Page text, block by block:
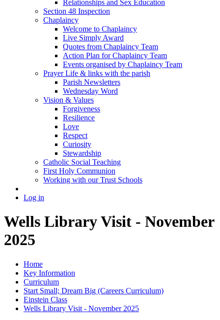
Relationships and Sex Education
Section 48 Inspection
Chaplaincy
Welcome to Chaplaincy
Live Simply Award
Quotes from Chaplaincy Team
Action Plan for Chaplaincy Team
Events organised by Chaplaincy Team
Prayer Life & links with the parish
Parish Newsletters
Wednesday Word
Vision & Values
Forgiveness
Resilience
Love
Respect
Curiosity
Stewardship
Catholic Social Teaching
First Holy Communion
Working with our Trust Schools
Log in
Wells Library Visit - November
2025
Home
Key Information
Curriculum
Start Small; Dream Big (Careers Curriculum)
Einstein Class
Wells Library Visit - November 2025